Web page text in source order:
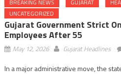
BREAKING NEWS GUJARAT
UNCATEGORIZED
Gujarat Government Strict
Employees After 55
May 12, 2026 Gujarat Headlines
In a major administrative move, the